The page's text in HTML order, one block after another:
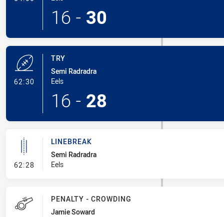
16 - 30
62:30- Try
TRY
Semi Radradra
Eels
16 - 28
62:28- Linebreak
LINEBREAK
Semi Radradra
Eels
PENALTY - CROWDING
Jamie Soward